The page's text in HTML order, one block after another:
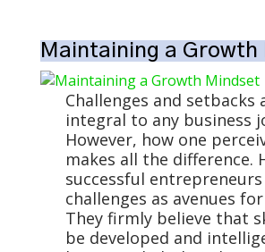
Maintaining a Growth
Challenges and setbacks
integral to any business
However, how one
makes all the difference.
successful
challenges as avenues
They firmly believe that
be developed and